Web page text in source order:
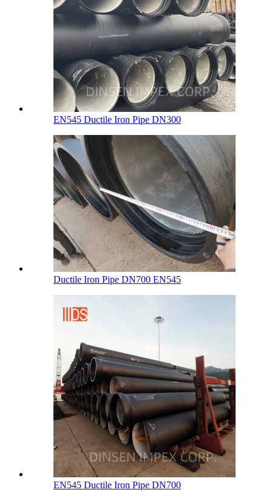
EN545 Ductile Iron Pipe DN300
Ductile Iron Pipe DN700 EN545
EN545 Ductile Iron Pipe DN700